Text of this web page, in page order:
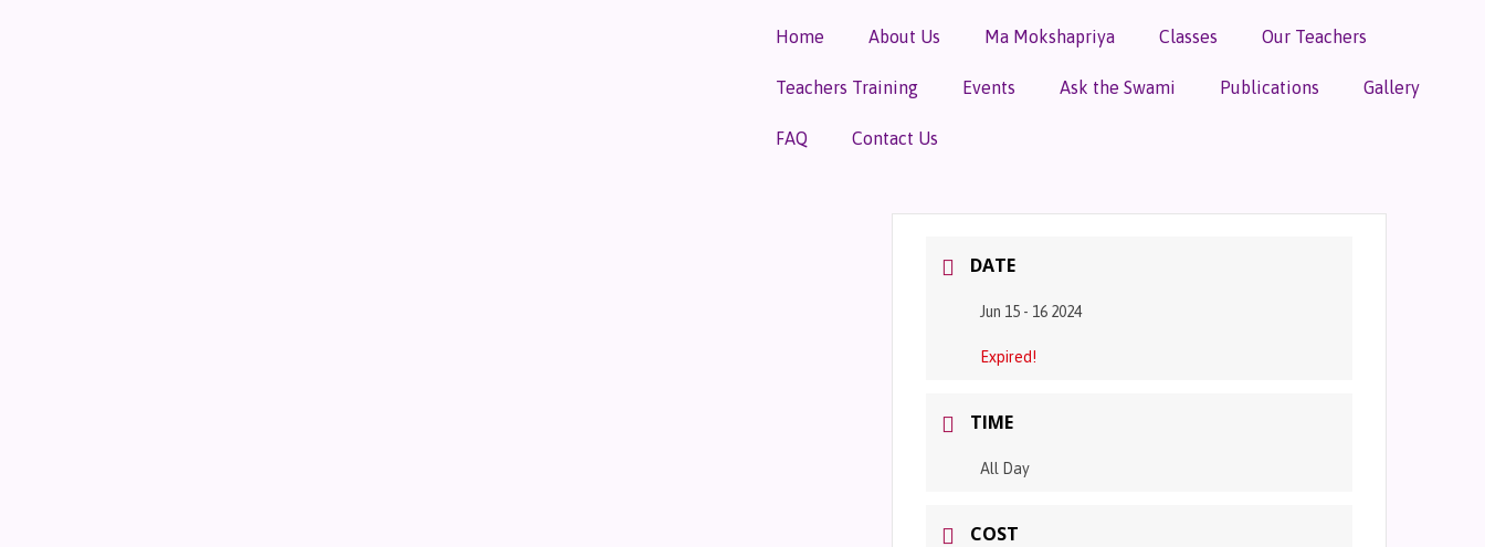
Home About Us Ma Mokshapriya Classes Our Teachers
Teachers Training Events Ask the Swami Publications Gallery
FAQ Contact Us
DATE
Jun 15 - 16 2024
Expired!
TIME
All Day
COST